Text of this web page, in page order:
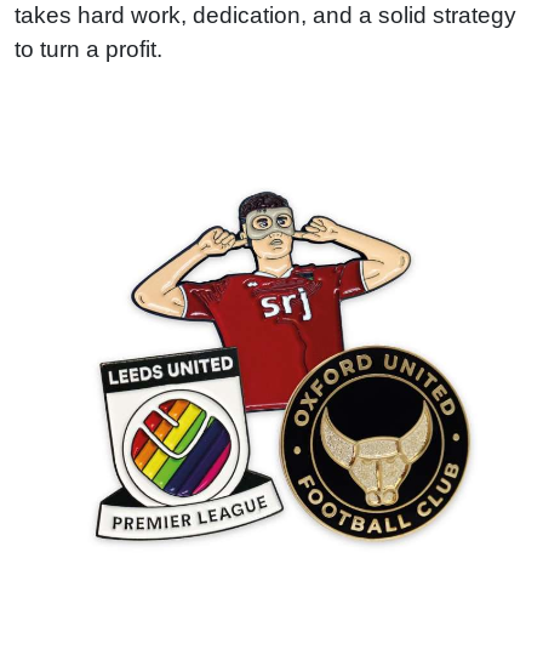
takes hard work, dedication, and a solid strategy
to turn a profit.